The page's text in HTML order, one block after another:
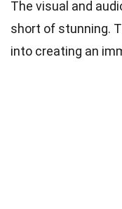
The visual and
short of stunning.
into creating an